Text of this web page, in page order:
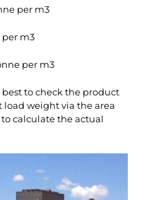
per m3
per m3
per m3
to check the product
weight via the area
to calculate the actual